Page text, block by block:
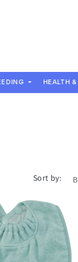
HEALTH &
Sort by: